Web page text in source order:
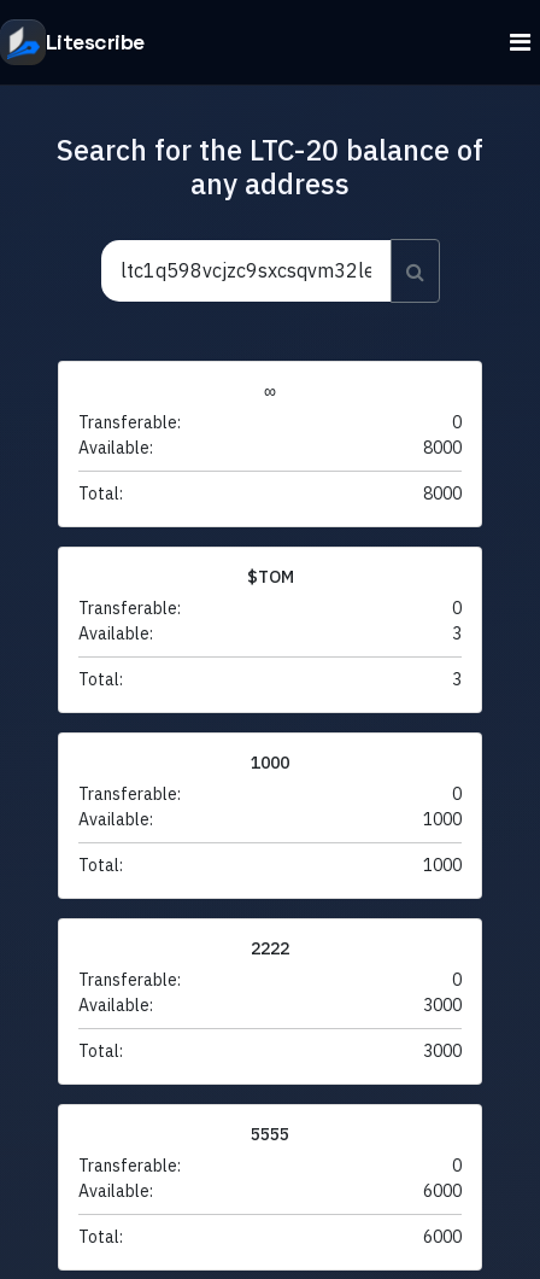
Litescribe
Search for the LTC-20 balance of
any address
∞
Transferable:
0
Available:
8000
Total: 8000
$TOM
Transferable:
0
Available:
3
Total: 3
1000
Transferable:
0
Available:
1000
Total: 1000
2222
Transferable:
0
Available:
3000
Total: 3000
5555
Transferable:
0
Available:
6000
Total: 6000